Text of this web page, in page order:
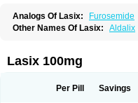
Analogs Of Lasix:
Furosemide
Other Names Of Lasix: Aldalix
Diurefar
Diuren Diuresal
Edemin
Errolon Eutensin
Frusehexal Frusema
Lasix 100mg
Per Pill Savings